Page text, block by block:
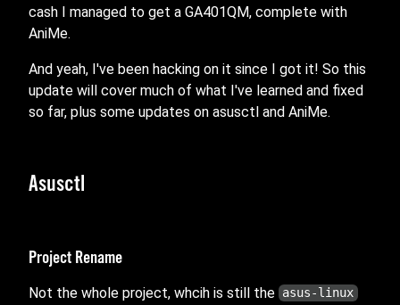
cash I managed to get a GA401QM, complete with
AniMe.
And yeah, I've been hacking on it since I got it! So this
update will cover much of what I've learned and fixed
so far, plus some updates on asusctl and AniMe.
Asusctl
Project Rename
Not the whole project, whcih is still the asus-linux